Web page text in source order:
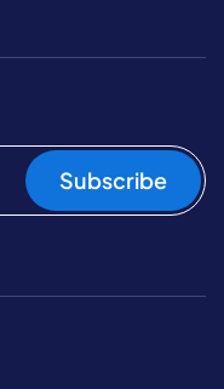
Subscribe